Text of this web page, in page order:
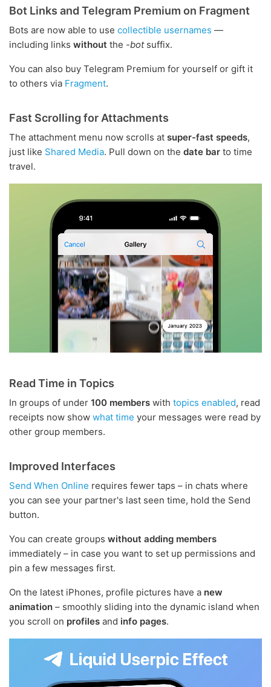
Bot Links and Telegram Premium on Fragment
Bots are now able to use collectible usernames —
including links without the -botsuffix.
You can also buy Telegram Premium for yourself or gift it
to others via Fragment.
Fast Scrolling for Attachments
The attachment menu now scrolls at super-fast speeds,
just like Shared Media. Pull down on the date bar to time
travel.
Read Time in Topics
In groups of under 100 members with topics enabled, read
receipts now show what time your messages were read by
other group members.
Improved Interfaces
Send When Online requires fewer taps – in chats where
you can see your partner's last seen time, hold the Send
button.
You can create groups without adding members
immediately – in case you want to set up permissions and
pin a few messages first.
On the latest iPhones, profile pictures have a new
animation – smoothly sliding into the dynamic island when
you scroll on profiles and info pages.